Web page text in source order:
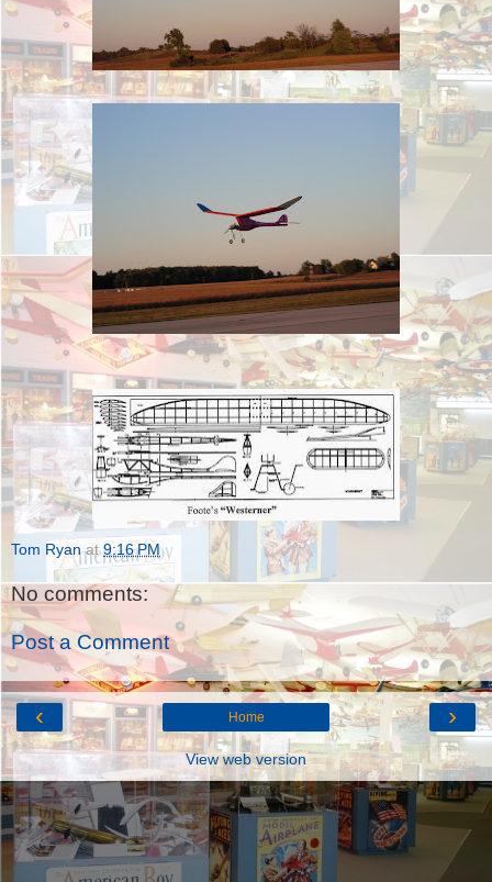
Tom Ryan at9:16 PM
No comments:
Post a Comment
‹ ›
Home
View web version